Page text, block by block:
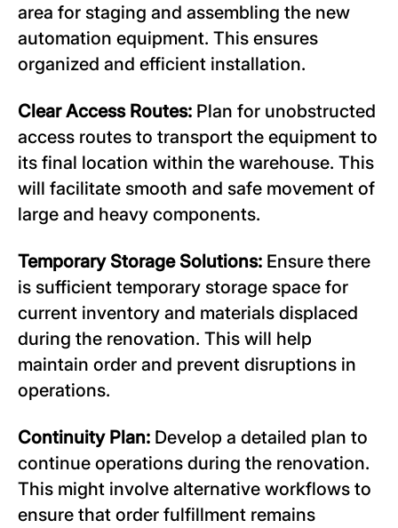
area for staging and assembling the new
automation equipment. This ensures
organized and efficient installation.
Clear Access Routes: Plan for unobstructed
access routes to transport the equipment to
its final location within the warehouse. This
will facilitate smooth and safe movement of
large and heavy components.
Temporary Storage Solutions: Ensure there
is sufficient temporary storage space for
current inventory and materials displaced
during the renovation. This will help
maintain order and prevent disruptions in
operations.
Continuity Plan: Develop a detailed plan to
continue operations during the renovation.
This might involve alternative workflows to
ensure that order fulfillment remains